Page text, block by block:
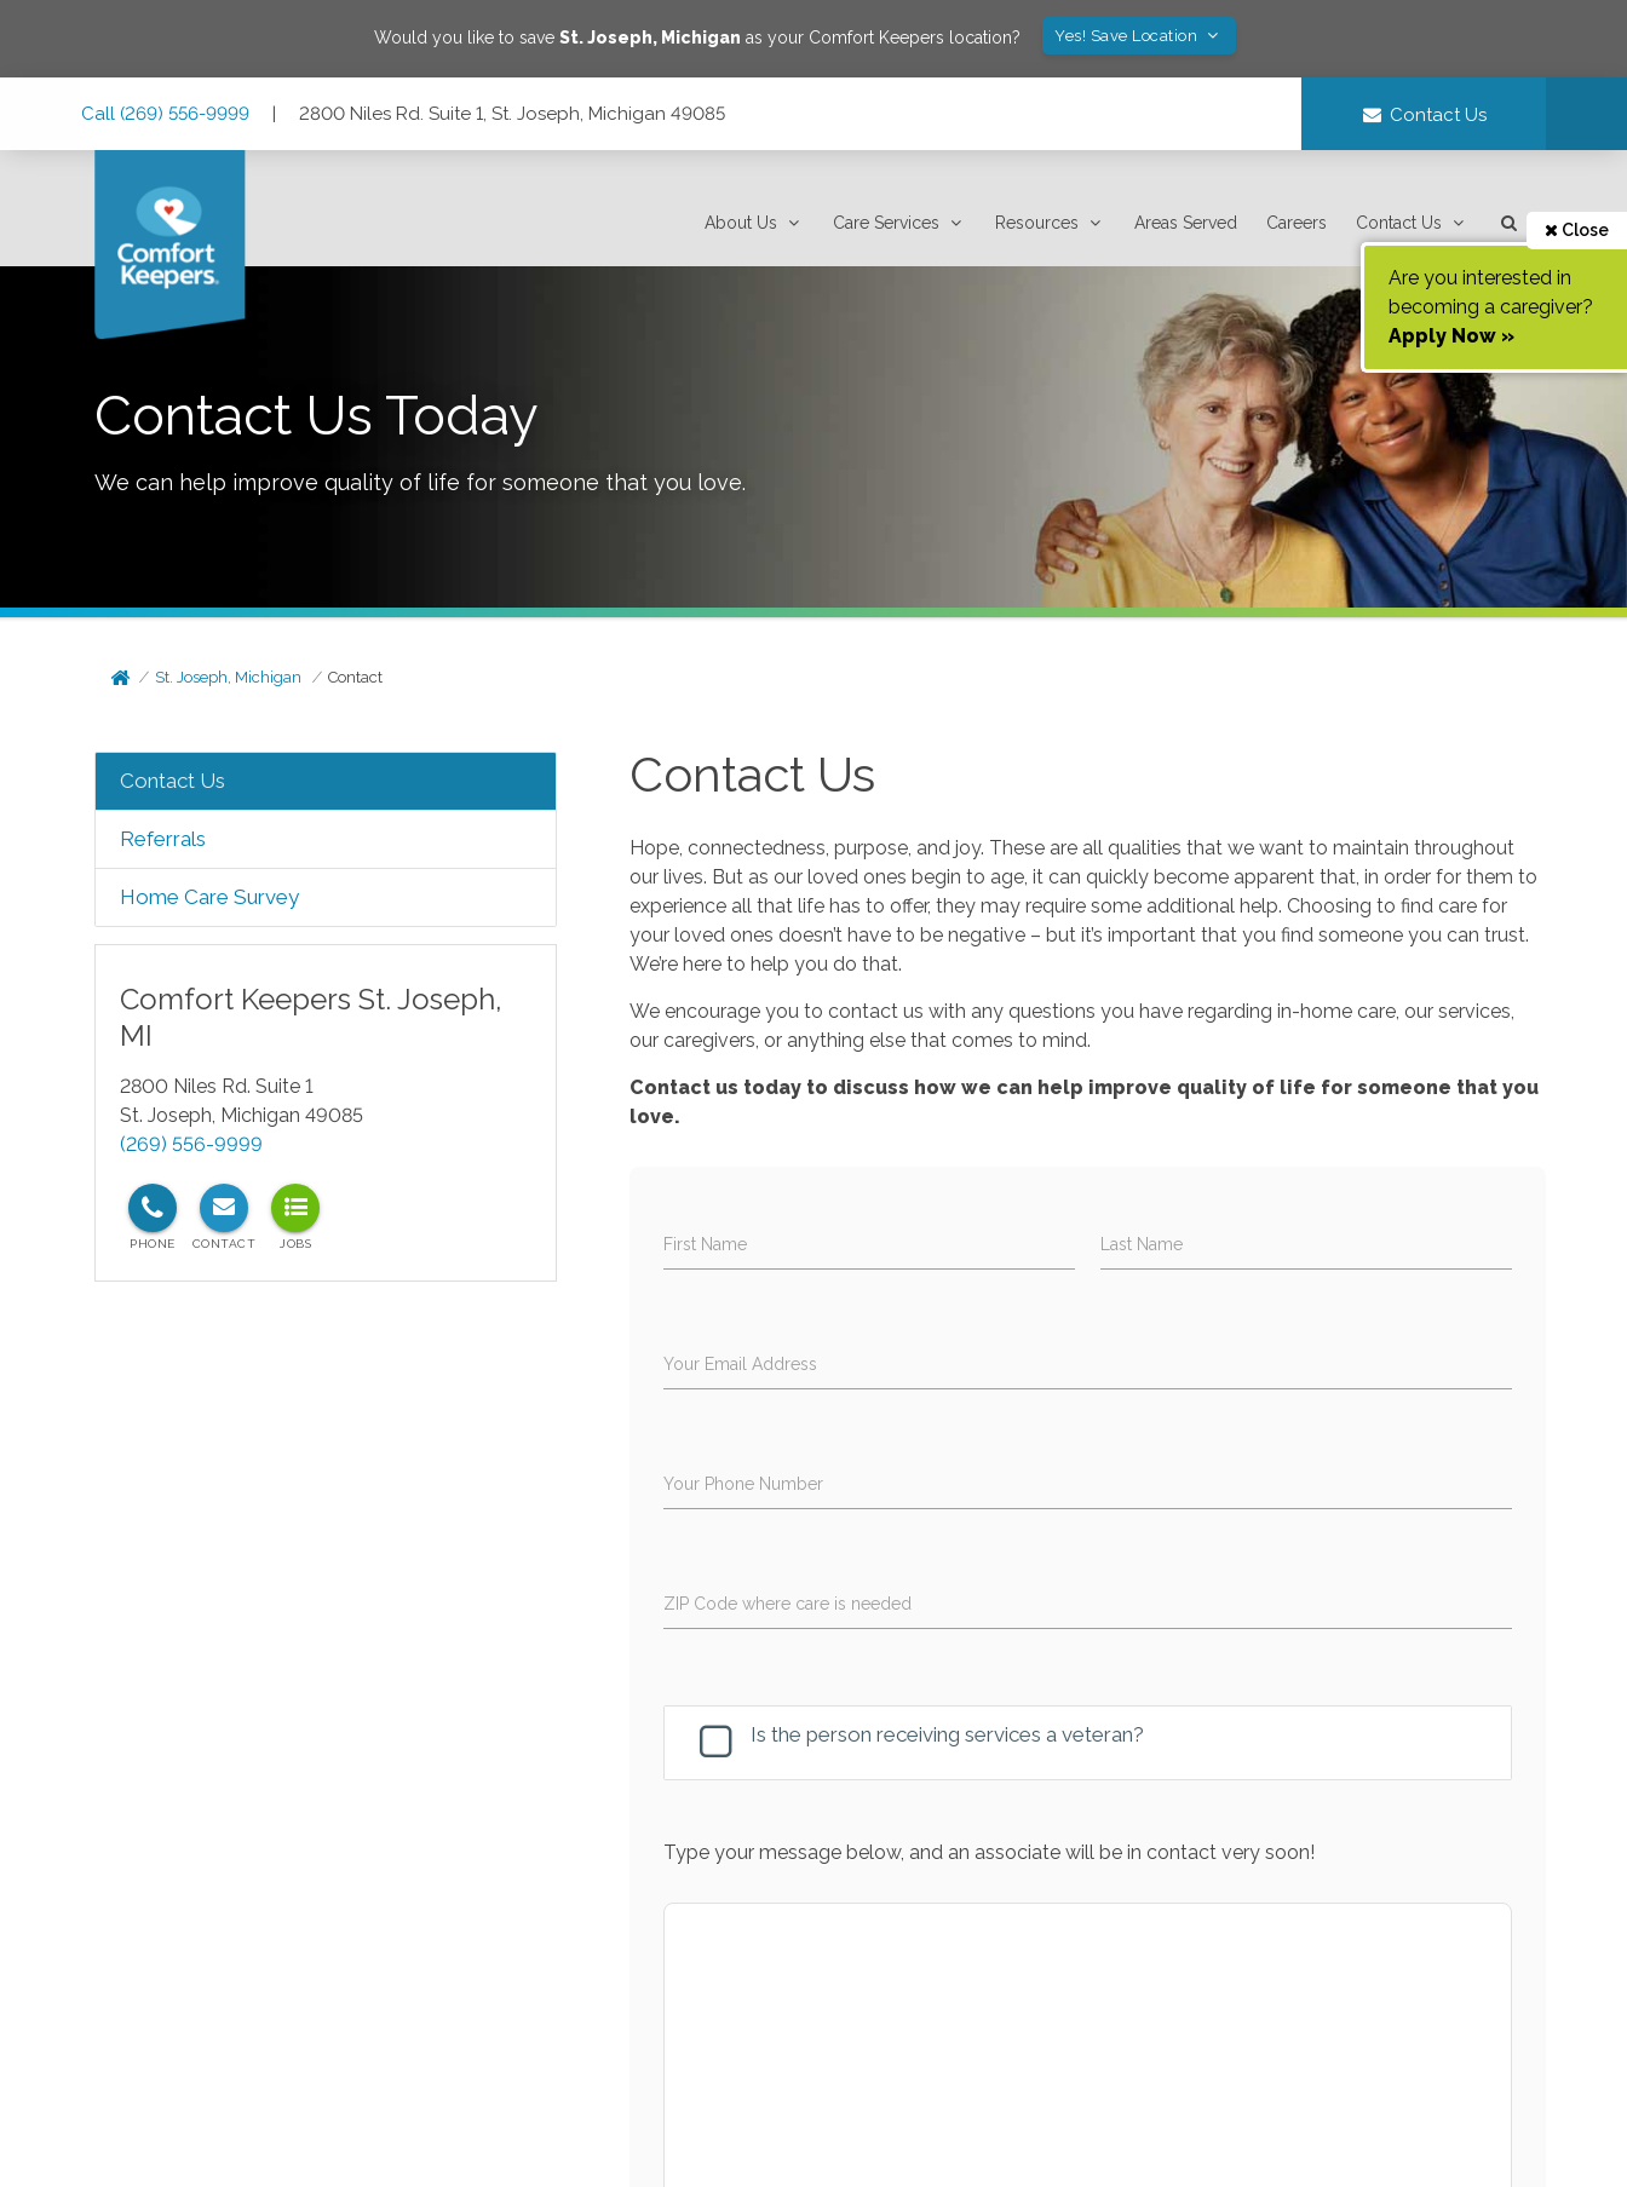
Would you like to saveSt. Joseph, Michigan as your Comfort Keepers location? Yes! Save Location
Call (269) 556-9999 | 2800 Niles Rd. Suite 1, St. Joseph, Michigan 49085 Contact Us
About Us Care Services Resources Areas Served Careers Contact Us Close
Are you interested in
becoming a caregiver?
Apply Now »
Contact Us Today
We can help improve quality of life for someone that you love.
St. Joseph, Michigan Contact
Contact Us
Referrals
Home Care Survey
Comfort Keepers St. Joseph,
MI
2800 Niles Rd. Suite 1
St. Joseph, Michigan 49085
(269) 556-9999
Contact Us
Hope, connectedness, purpose, and joy. These are all qualities that we want to maintain throughout
our lives. But as our loved ones begin to age, it can quickly become apparent that, in order for them to
experience all that life has to offer, they may require some additional help. Choosing to find care for
your loved ones doesn’t have to be negative – but it’s important that you find someone you can trust.
We’re here to help you do that.
We encourage you to contact us with any questions you have regarding in-home care, our services,
our caregivers, or anything else that comes to mind.
Contact us today to discuss how we can help improve quality of life for someone that you
love.
First Name Last Name
Your Email Address
Your Phone Number
ZIP Code where care is needed
Is the person receiving services a veteran?
Type your message below, and an associate will be in contact very soon!